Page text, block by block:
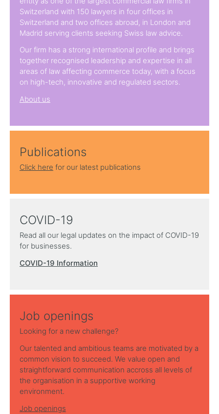
Switzerland with 150 lawyers in four offices in
Switzerland and two offices abroad, in London and
Madrid serving clients seeking Swiss law advice.
Our firm has a strong international profile and brings
together recognised leadership and expertise in all
areas of law affecting commerce today, with a focus
on high-tech, innovative and regulated sectors.
About us
Publications
Click here for our latest publications
COVID-19
Read all our legal updates on the impact of COVID-19
for businesses.
COVID-19 Information
Job openings
Looking for a new challenge?
Our talented and ambitious teams are motivated by a
common vision to succeed. We value open and
straightforward communication accross all levels of
the organisation in a supportive working
environment.
Job openings